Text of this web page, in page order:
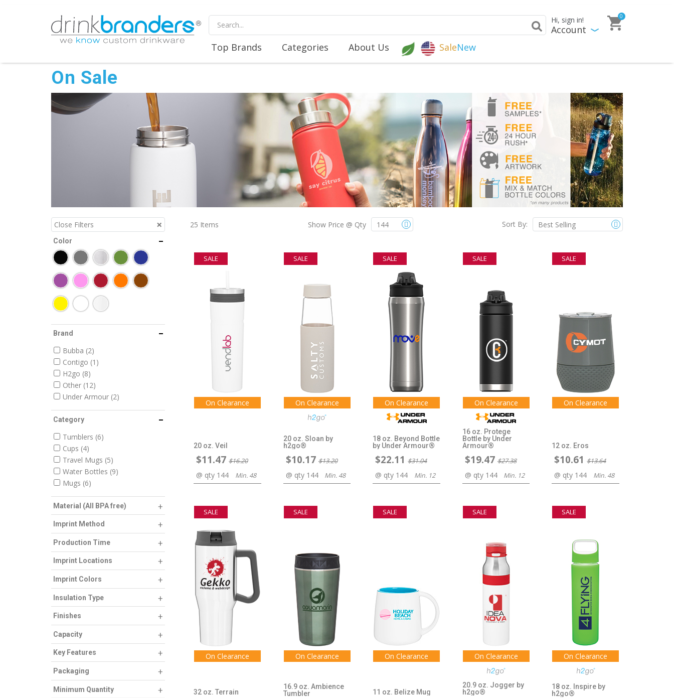
Hi, sign in!
Account
0
Top Brands Categories About Us SaleNew
On Sale
Close Filters
Color
Brand
Bubba 2
Contigo 1
H2go 8
Other 12
Under Armour 2
Category
Tumblers 6
Cups 4
Travel Mugs 5
Water Bottles 9
Mugs 6
Material (All BPA free)
Imprint Method
Production Time
Imprint Locations
Imprint Colors
Insulation Type
Finishes
Capacity
Key Features
Packaging
Minimum Quantity
25 Items Show Price @ Qty Sort By:
SALE
On Clearance
20 oz. Veil
$11.47$16.20
@ qty 144 Min. 48
SALE
On Clearance
20 oz. Sloan by
h2go®
$10.17 $13.20
@ qty 144 Min. 48
SALE
On Clearance
18 oz. Beyond Bottle
by Under Armour®
$22.11$31.04
@ qty 144 Min. 12
SALE
On Clearance
16 oz. Protege
Bottle by Under
Armour®
$19.47 $27.38
@ qty 144 Min. 12
SALE
On Clearance
12 oz. Eros
$10.61$13.64
@ qty 144 Min. 48
SALE
On Clearance
32 oz. Terrain
SALE
On Clearance
16.9 oz. Ambience
Tumbler
SALE
On Clearance
11 oz. Belize Mug
SALE
On Clearance
20.9 oz. Jogger by
h2go®
SALE
On Clearance
18 oz. Inspire by
h2go®